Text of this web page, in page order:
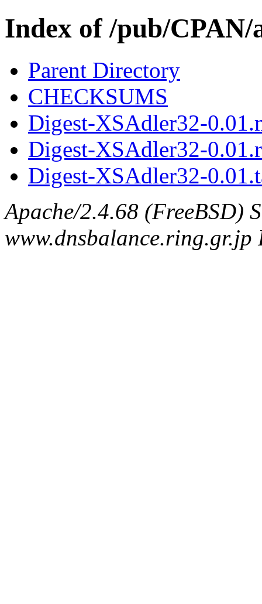
Index of /pub/
Parent Directory
CHECKSUMS
Digest-XSAdler32-
Digest-XSAdler32-
Digest-XSAdler32-
Apache/2.4.68 (FreeBSD)
www.dnsbalance.ring.gr.jp